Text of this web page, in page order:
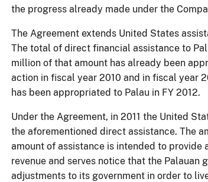
the progress already made under the
The Agreement extends United States
The total of direct financial assistance to
million of that amount has already been
action in fiscal year 2010 and in fiscal year
has been appropriated to Palau in FY 2012.
Under the Agreement, in 2011 the United
the aforementioned direct assistance. The
amount of assistance is intended to
revenue and serves notice that the
adjustments to its government in order to